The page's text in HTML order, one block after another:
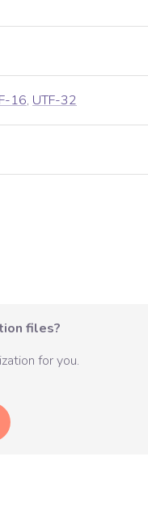
16, UTF-32
files?
for you.